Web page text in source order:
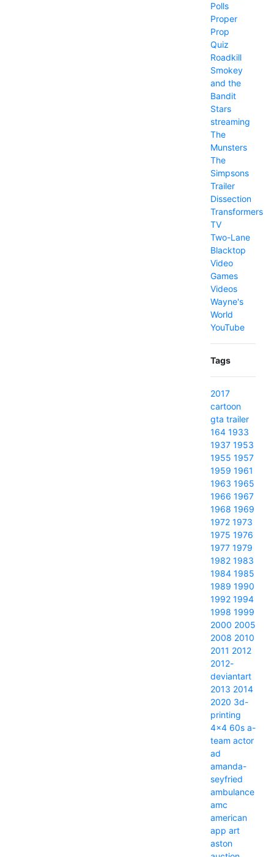
Polls
Proper
Prop
Quiz
Roadkill
Smokey
and the
Bandit
Stars
streaming
The
Munsters
The
Simpsons
Trailer
Dissection
Transformers
TV
Two-Lane
Blacktop
Video
Games
Videos
Wayne's
World
YouTube
Tags
2017
cartoon
gta trailer
164 1933
1937 1953
1955 1957
1959 1961
1963 1965
1966 1967
1968 1969
1972 1973
1975 1976
1977 1979
1982 1983
1984 1985
1989 1990
1992 1994
1998 1999
2000 2005
2008 2010
2011 2012
2012-
deviantart
2013 2014
2020 3d-
printing
4x4 60s a-
team actor
ad
amanda-
seyfried
ambulance
amc
american
app art
aston